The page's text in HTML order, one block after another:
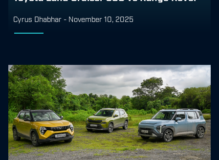
Cyrus Dhabhar - November 10, 2025